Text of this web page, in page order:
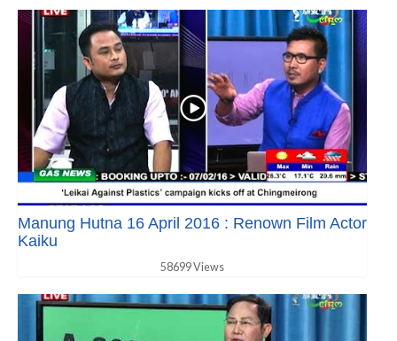
Manung Hutna 16 April 2016 : Renown Film Actor
Kaiku
58699 Views